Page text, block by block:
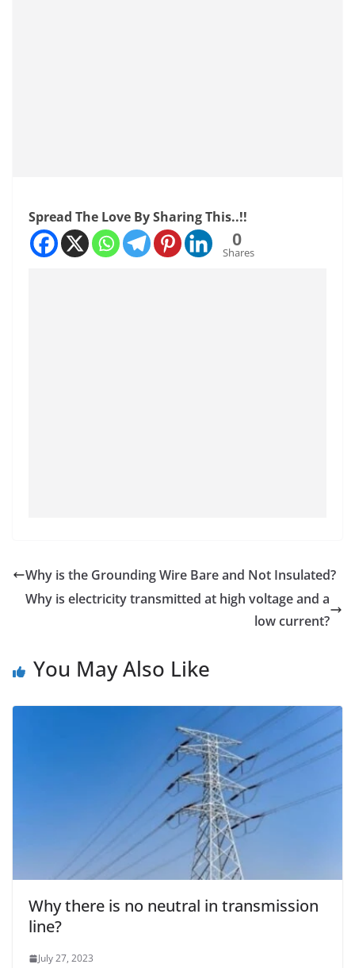
Spread The Love By Sharing This..!!
0
Shares
Why is the Grounding Wire Bare and Not Insulated?
Why is electricity transmitted at high voltage and a
low current?
You May Also Like
Why there is no neutral in transmission
line?
July 27, 2023